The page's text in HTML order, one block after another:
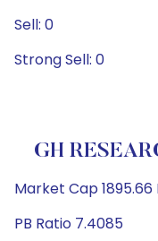
Sell: 0
Strong Sell: 0
GH
Market Cap 1895.66
PB Ratio 7.4085